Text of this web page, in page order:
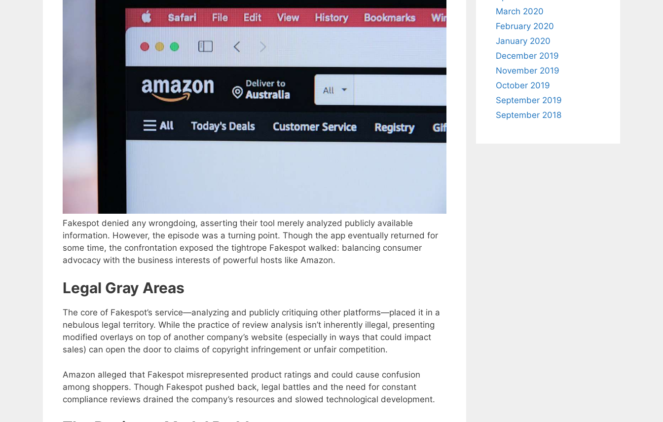
Fakespot denied any wrongdoing, asserting their tool merely analyzed publicly available
information. However, the episode was a turning point. Though the app eventually returned for
some time, the confrontation exposed the tightrope Fakespot walked: balancing consumer
advocacy with the business interests of powerful hosts like Amazon.
Legal Gray Areas
The core of Fakespot’s service—analyzing and publicly critiquing other platforms—placed it in a
nebulous legal territory. While the practice of review analysis isn’t inherently illegal, presenting
modified overlays on top of another company’s website (especially in ways that could impact
sales) can open the door to claims of copyright infringement or unfair competition.
Amazon alleged that Fakespot misrepresented product ratings and could cause confusion
among shoppers. Though Fakespot pushed back, legal battles and the need for constant
compliance reviews drained the company’s resources and slowed technological development.
March 2020
February 2020
January 2020
December 2019
November 2019
October 2019
September 2019
September 2018